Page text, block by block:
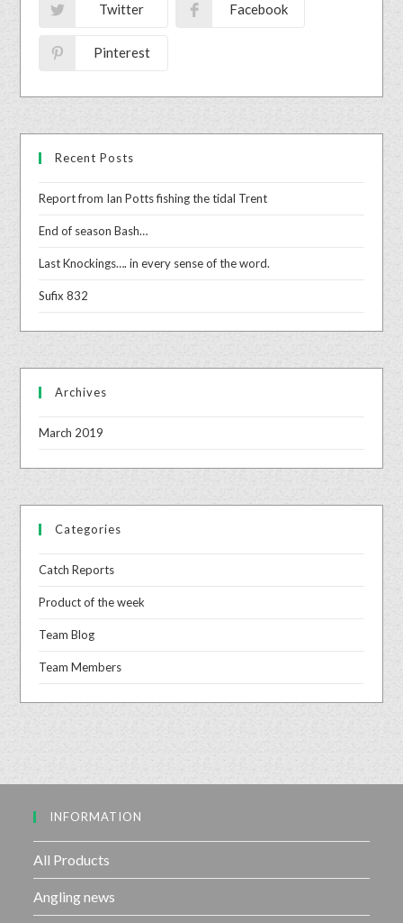
Twitter Facebook
Pinterest
Recent Posts
Report from Ian Potts fishing the tidal Trent
End of season Bash…
Last Knockings…. in every sense of the word.
Sufix 832
Archives
March 2019
Categories
Catch Reports
Product of the week
Team Blog
Team Members
INFORMATION
All Products
Angling news